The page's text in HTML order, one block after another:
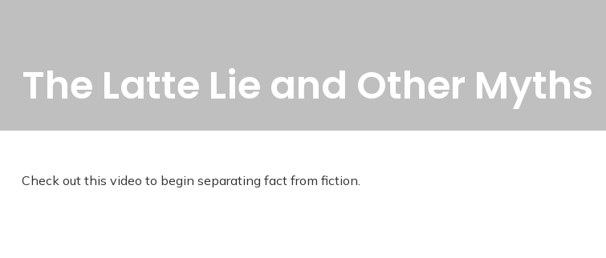
The Latte Lie and Other Myths
Check out this video to begin separating fact from fiction.